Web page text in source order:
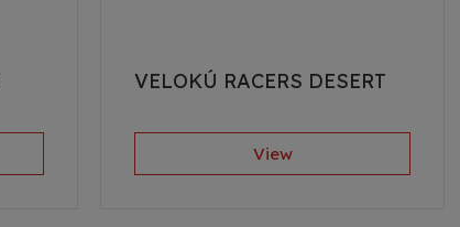
VELOKÚ RACERS DESERT
View